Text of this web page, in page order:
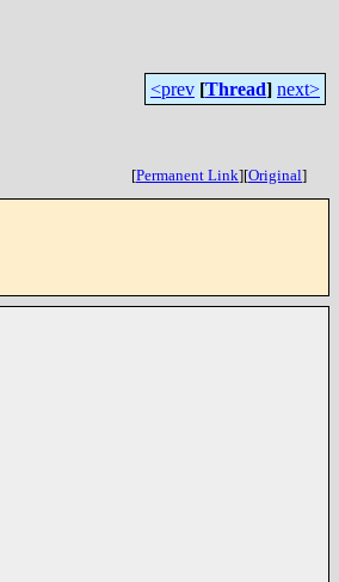
<prev [Thread] next>
[Permanent Link][Original]